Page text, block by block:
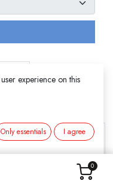
0
experience on this
Only essentials I agree